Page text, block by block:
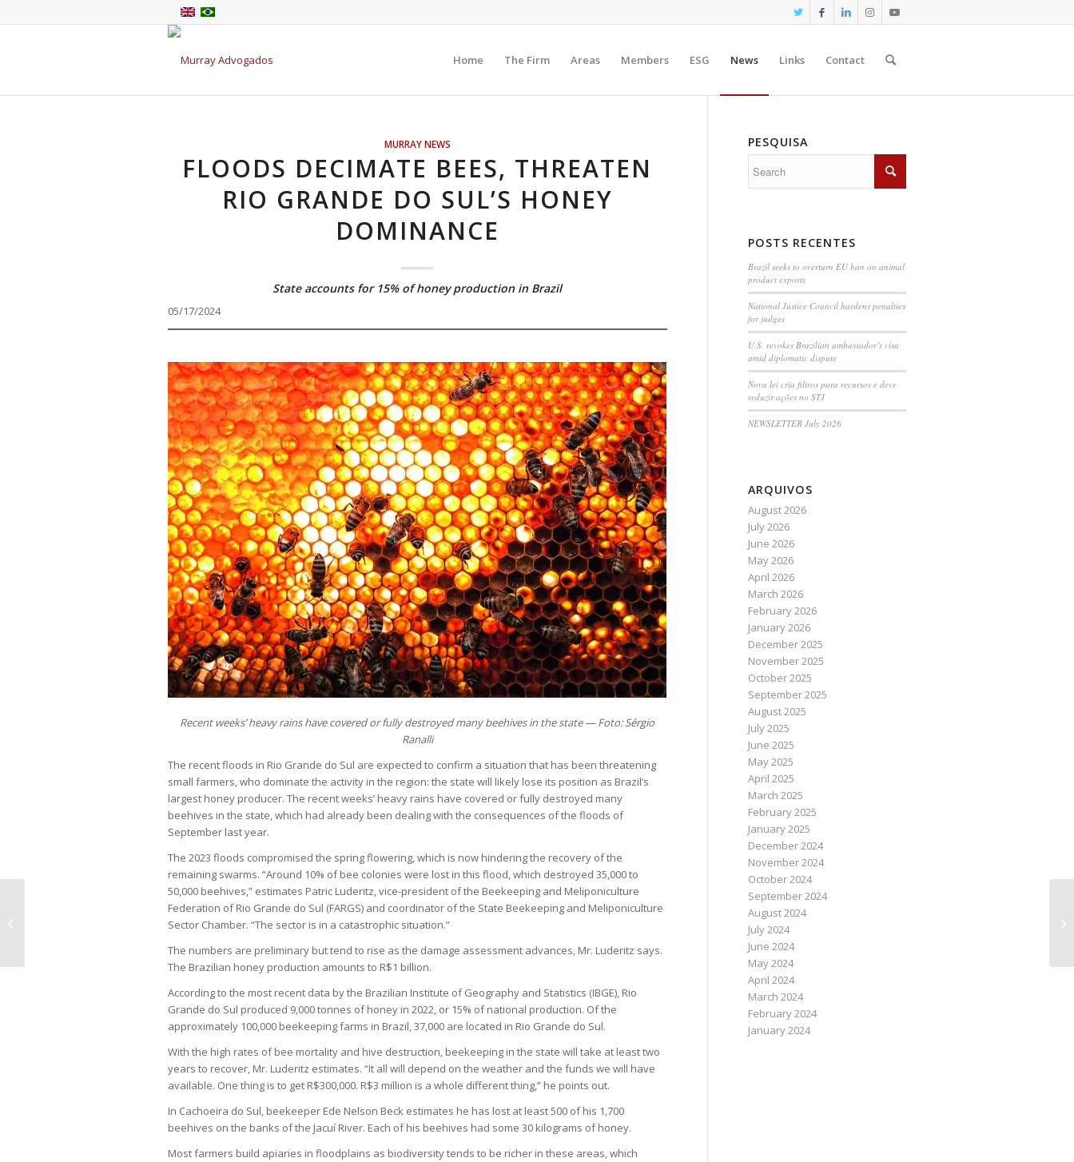
Home The Firm Areas Members ESG News Links Contact
MURRAY NEWS
FLOODS DECIMATE BEES, THREATEN
RIO GRANDE DO SUL’S HONEY
DOMINANCE
State accounts for 15% of honey production in Brazil
05/17/2024
Recent weeks’ heavy rains have covered or fully destroyed many beehives in the state — Foto: Sérgio
Ranalli
The recent floods in Rio Grande do Sul are expected to confirm a situation that has been threatening
small farmers, who dominate the activity in the region: the state will likely lose its position as Brazil’s
largest honey producer. The recent weeks’ heavy rains have covered or fully destroyed many
beehives in the state, which had already been dealing with the consequences of the floods of
September last year.
The 2023 floods compromised the spring flowering, which is now hindering the recovery of the
remaining swarms. “Around 10% of bee colonies were lost in this flood, which destroyed 35,000 to
50,000 beehives,” estimates Patric Luderitz, vice-president of the Beekeeping and Meliponiculture
Federation of Rio Grande do Sul (FARGS) and coordinator of the State Beekeeping and Meliponiculture
Sector Chamber. “The sector is in a catastrophic situation.”
The numbers are preliminary but tend to rise as the damage assessment advances, Mr. Luderitz says.
The Brazilian honey production amounts to R$1 billion.
According to the most recent data by the Brazilian Institute of Geography and Statistics (IBGE), Rio
Grande do Sul produced 9,000 tonnes of honey in 2022, or 15% of national production. Of the
approximately 100,000 beekeeping farms in Brazil, 37,000 are located in Rio Grande do Sul.
With the high rates of bee mortality and hive destruction, beekeeping in the state will take at least two
years to recover, Mr. Luderitz estimates. “It all will depend on the weather and the funds we will have
available. One thing is to get R$300,000. R$3 million is a whole different thing,” he points out.
In Cachoeira do Sul, beekeeper Ede Nelson Beck estimates he has lost at least 500 of his 1,700
beehives on the banks of the Jacuí River. Each of his beehives had some 30 kilograms of honey.
Most farmers build apiaries in floodplains as biodiversity tends to be richer in these areas, which
PESQUISA
POSTS RECENTES
Brazil seeks to overturn EU ban on animal
product exports
National Justice Council hardens penalties
for judges
U.S. revokes Brazilian ambassador’s visa
amid diplomatic dispute
Nova lei cria filtros para recursos e deve
reduzir ações no STJ
NEWSLETTER July 2026
ARQUIVOS
August 2026
July 2026
June 2026
May 2026
April 2026
March 2026
February 2026
January 2026
December 2025
November 2025
October 2025
September 2025
August 2025
July 2025
June 2025
May 2025
April 2025
March 2025
February 2025
January 2025
December 2024
November 2024
October 2024
September 2024
August 2024
July 2024
June 2024
May 2024
April 2024
March 2024
February 2024
January 2024
Private equity funds have worst